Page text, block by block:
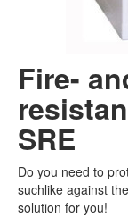
Fire-
SRE
Do you need to
suchlike against
solution for you!